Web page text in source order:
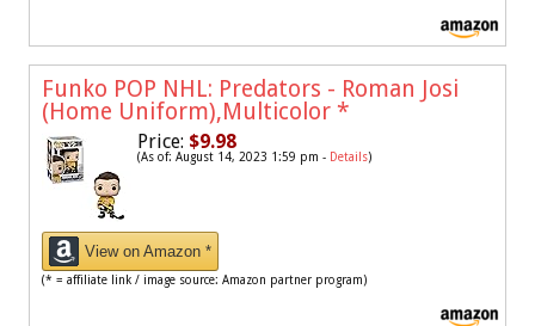
Funko POP NHL: Predators - Roman Josi
(Home Uniform),Multicolor *
Price: $9.98
(As of: August 14, 2023 1:59 pm - Details)
View on Amazon *
(* = affiliate link / image source: Amazon partner program)